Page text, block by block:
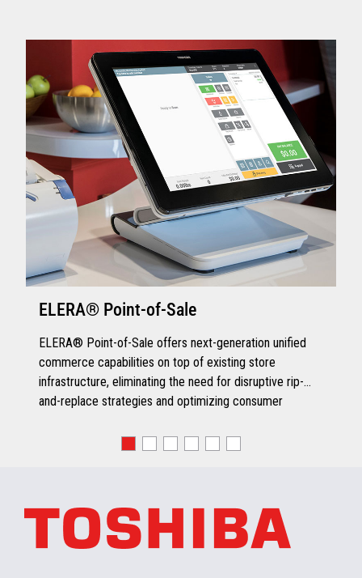
ELERA® Point-of-Sale
ELERA® Point-of-Sale offers next-generation unified
commerce capabilities on top of existing store
infrastructure, eliminating the need for disruptive rip-
and-replace strategies and optimizing consumer